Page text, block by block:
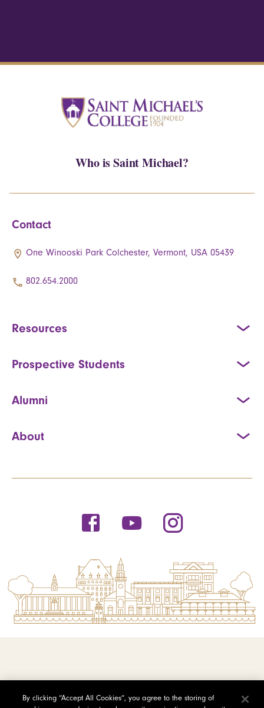
Who is Saint Michael?
Contact
One Winooski Park Colchester, Vermont, USA 05439
802.654.2000
Resources
Prospective Students
Alumni
About
By clicking “Accept All Cookies”, you agree to the storing of